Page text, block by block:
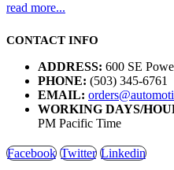
read more...
CONTACT INFO
ADDRESS: 600 SE
PHONE: (503) 345-6761
EMAIL:
WORKING DAYS/
PM Pacific Time
Facebook Twitter Linkedin